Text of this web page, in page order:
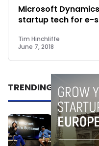
Microsoft
startup tech for e-
Tim Hinchliffe
June 7, 2018
TRENDING
One Way
despite